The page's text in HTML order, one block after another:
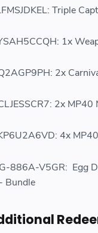
Triple
1x
2x
2x
4x
886A-V5GR: Egg
Bundle